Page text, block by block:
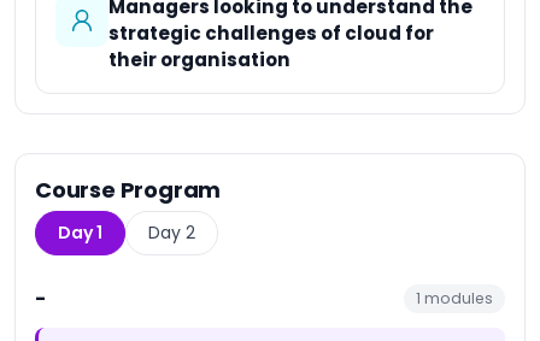
Managers looking to understand the
strategic challenges of cloud for
their organisation
Course Program
Day 1 Day 2
- 1 modules